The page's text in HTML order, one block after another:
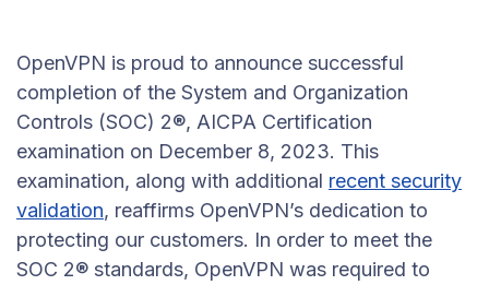
OpenVPN is proud to announce successful
completion of the System and Organization
Controls (SOC) 2®, AICPA Certification
examination on December 8, 2023. This
examination, along with additional recent security
validation, reaffirms OpenVPN’s dedication to
protecting our customers. In order to meet the
SOC 2® standards, OpenVPN was required to